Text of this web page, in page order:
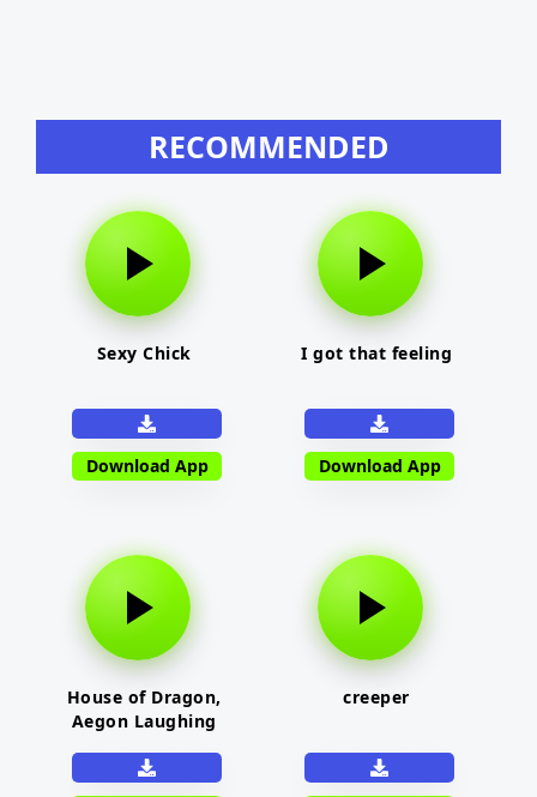
RECOMMENDED
Sexy Chick
Download App
I got that feeling
Download App
House of Dragon,
Aegon Laughing
creeper